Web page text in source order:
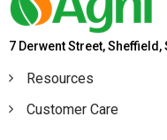
7 Derwent Street, Sheffield,
Resources
Customer Care